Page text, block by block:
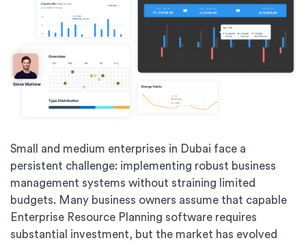
Small and medium enterprises in Dubai face a
persistent challenge: implementing robust business
management systems without straining limited
budgets. Many business owners assume that capable
Enterprise Resource Planning software requires
substantial investment, but the market has evolved